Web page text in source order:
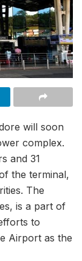
will soon
complex.
and 31
the terminal,
The
is a part of
to
Airport as the